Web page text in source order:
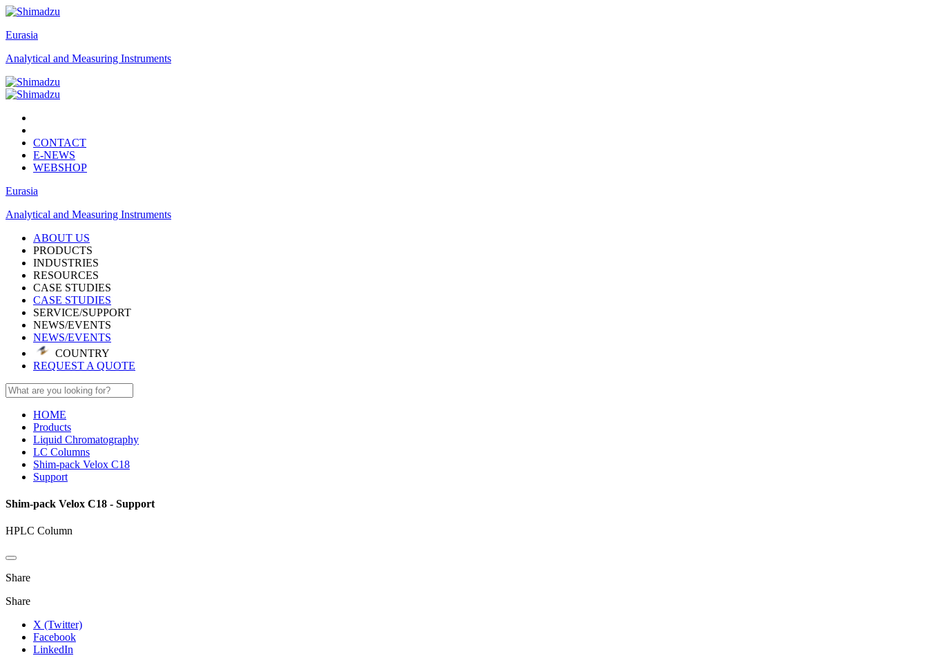
Eurasia
Analytical and Measuring Instruments
CONTACT
E-NEWS
WEBSHOP
Eurasia
Analytical and Measuring Instruments
ABOUT US
PRODUCTS
INDUSTRIES
RESOURCES
CASE STUDIES
CASE STUDIES
SERVICE/SUPPORT
NEWS/EVENTS
NEWS/EVENTS
COUNTRY
REQUEST A QUOTE
HOME
Products
Liquid Chromatography
LC Columns
Shim-pack Velox C18
Support
Shim-pack Velox C18 - Support
HPLC Column
Share
Share
X (Twitter)
Facebook
LinkedIn